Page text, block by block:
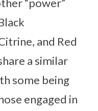
“power”
and Red
a similar
some being
engaged in